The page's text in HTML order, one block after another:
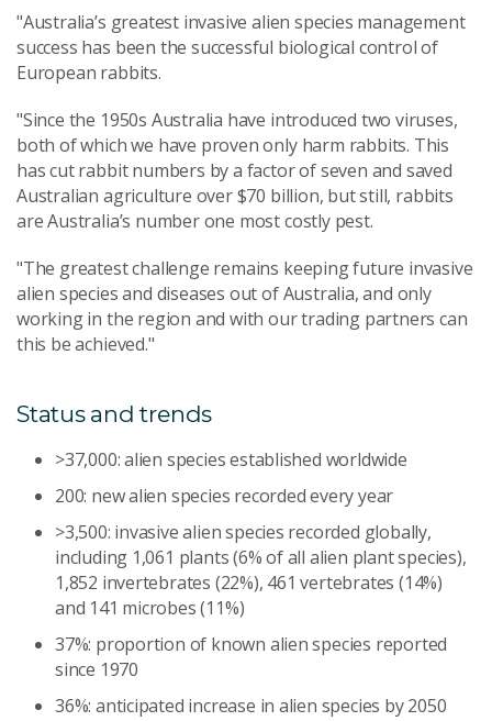
"Australia’s greatest invasive alien species management
success has been the successful biological control of
European rabbits.
"Since the 1950s Australia have introduced two viruses,
both of which we have proven only harm rabbits. This
has cut rabbit numbers by a factor of seven and saved
Australian agriculture over $70 billion, but still, rabbits
are Australia’s number one most costly pest.
"The greatest challenge remains keeping future invasive
alien species and diseases out of Australia, and only
working in the region and with our trading partners can
this be achieved."
Status and trends
>37,000: alien species established worldwide
200: new alien species recorded every year
>3,500: invasive alien species recorded globally,
including 1,061 plants (6% of all alien plant species),
1,852 invertebrates (22%), 461 vertebrates (14%)
and 141 microbes (11%)
37%: proportion of known alien species reported
since 1970
36%: anticipated increase in alien species by 2050